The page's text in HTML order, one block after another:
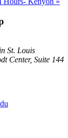
St. Louis
Center, Suite 144